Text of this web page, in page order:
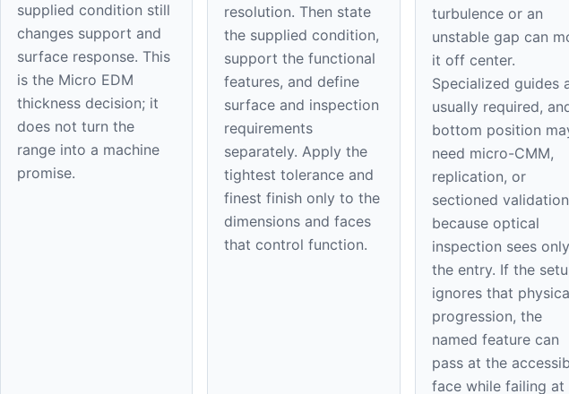
supplied condition still
changes support and
surface response. This
is the Micro EDM
thickness decision; it
does not turn the
range into a machine
promise.
resolution. Then state
the supplied condition,
support the functional
features, and define
surface and inspection
requirements
separately. Apply the
tightest tolerance and
finest finish only to the
dimensions and faces
that control function.
turbulence or an
unstable gap can
it off center.
Specialized guides
usually required,
bottom position
need micro-CMM,
replication, or
sectioned validation
because optical
inspection sees only
the entry. If the
ignores that
progression, the
named feature can
pass at the
face while failing at